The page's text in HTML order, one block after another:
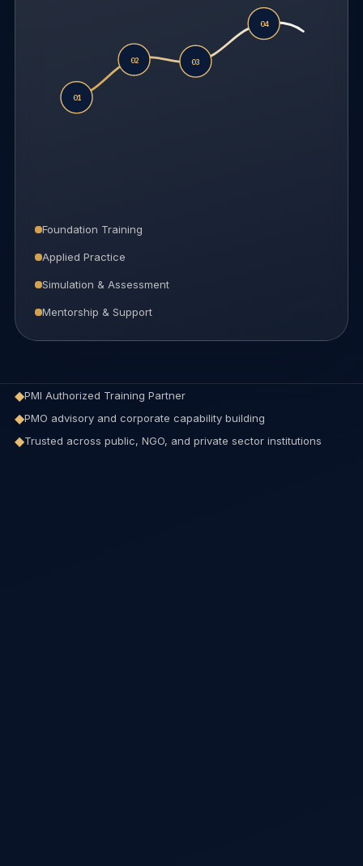
01
02 03
04
Foundation Training
Applied Practice
Simulation & Assessment
Mentorship & Support
◆PMI Authorized Training Partner
◆PMO advisory and corporate capability building
◆Trusted across public, NGO, and private sector institutions